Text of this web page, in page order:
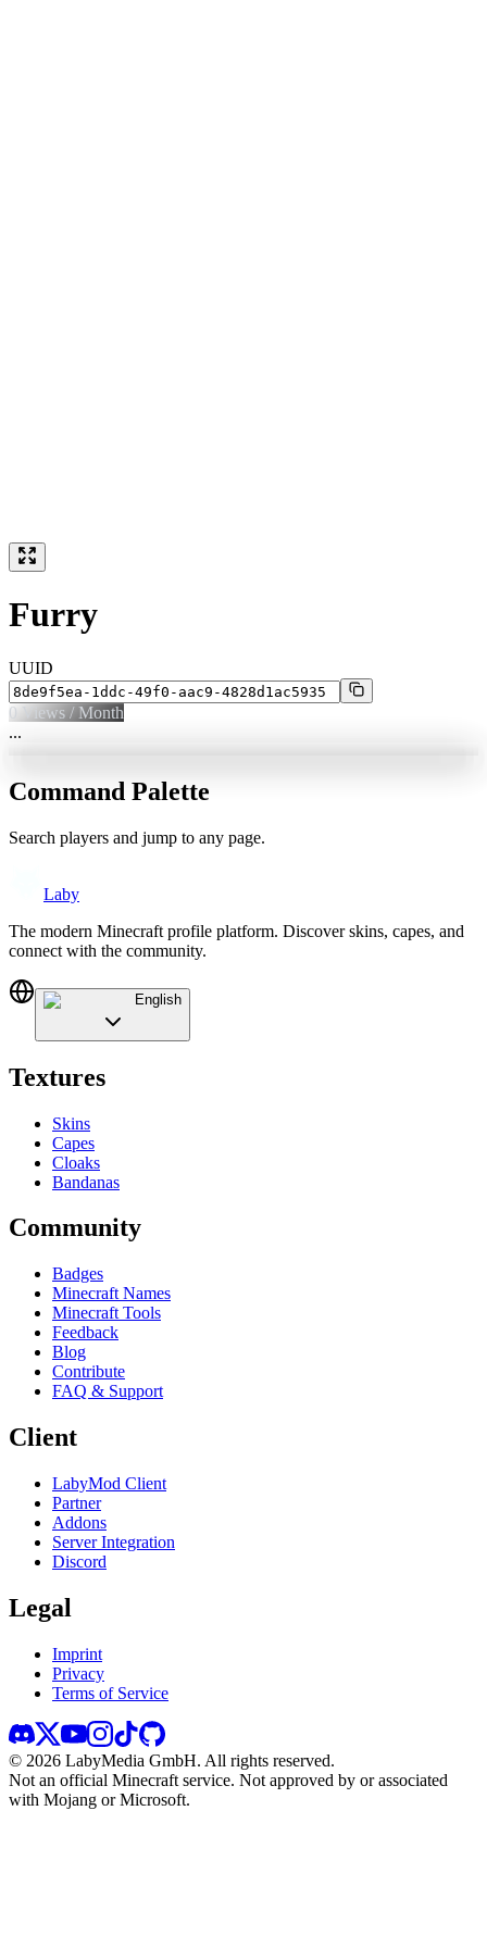
Furry
UUID
0 Views / Month
...
Command Palette
Search players and jump to any page.
Laby
The modern Minecraft profile platform. Discover skins, capes, and
connect with the community.
English
Textures
Skins
Capes
Cloaks
Bandanas
Community
Badges
Minecraft Names
Minecraft Tools
Feedback
Blog
Contribute
FAQ & Support
Client
LabyMod Client
Partner
Addons
Server Integration
Discord
Legal
Imprint
Privacy
Terms of Service
© 2026 LabyMedia GmbH. All rights reserved.
Not an official Minecraft service. Not approved by or associated
with Mojang or Microsoft.